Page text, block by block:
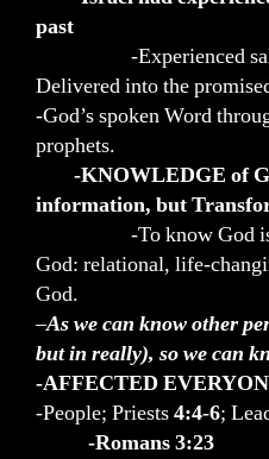
past
-Experienced
Delivered into the
-God’s spoken Word
prophets.
-KNOWLEDGE of
information, but
-To know God is to
God: relational, life-
God.
–As we can know other
but in really), so we can
-AFFECTED
-People; Priests4:4-6;
-Romans 3:23